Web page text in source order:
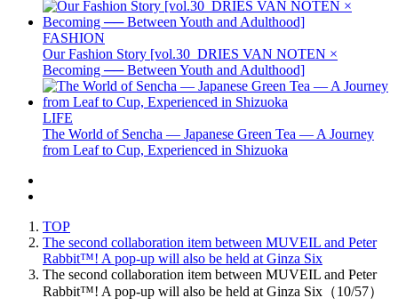
FASHION
Our Fashion Story [vol.30_DRIES VAN NOTEN ×
Becoming ── Between Youth and Adulthood]
LIFE
The World of Sencha — Japanese Green Tea — A Journey
from Leaf to Cup, Experienced in Shizuoka
TOP
The second collaboration item between MUVEIL and Peter
Rabbit™️! A pop-up will also be held at Ginza Six
The second collaboration item between MUVEIL and Peter
Rabbit™️! A pop-up will also be held at Ginza Six（10/57）